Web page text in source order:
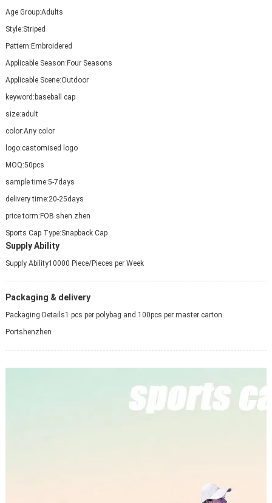
Age Group:Adults
Style:Striped
Pattern:Embroidered
Applicable Season:Four Seasons
Applicable Scene:Outdoor
keyword: baseball cap
size:adult
color:Any color
logo:castomised logo
MOQ:50pcs
sample time:5-7days
delivery time:20-25days
price torm:FOB shen zhen
Sports Cap Type:Snapback Cap
Supply Ability
Supply Ability10000 Piece/Pieces per Week
Packaging & delivery
Packaging Details1 pcs per polybag and 100pcs per master carton.
Portshenzhen